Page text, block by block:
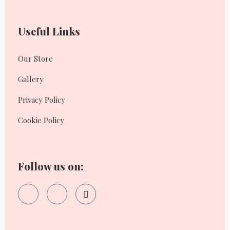
Useful Links
Our Store
Gallery
Privacy Policy
Cookie Policy
Follow us on: